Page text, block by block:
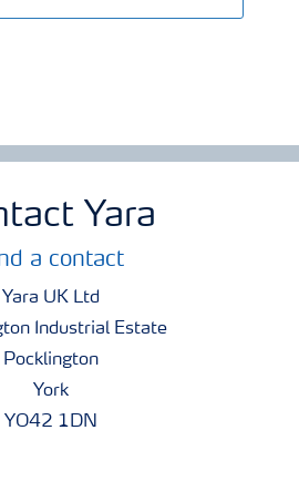
Yara
a contact
Yara UK Ltd
Industrial Estate
Pocklington
York
YO42 1DN